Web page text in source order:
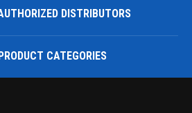
DISTRIBUTORS
PRODUCT CATEGORIES